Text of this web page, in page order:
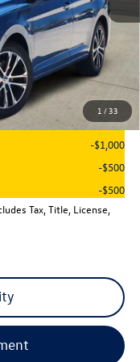
1 /33
$27,506
-$942
-$1,500
$25,064
-$1,000
-$500
-$500
Tax, Title, License,